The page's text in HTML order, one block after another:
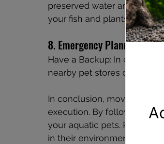
preserved water and
your fish and plants.
8. Emergency Planning
Have a Backup: In case of
nearby pet stores or
In conclusion, moving with
execution. By following
your aquatic pets.
in their environment